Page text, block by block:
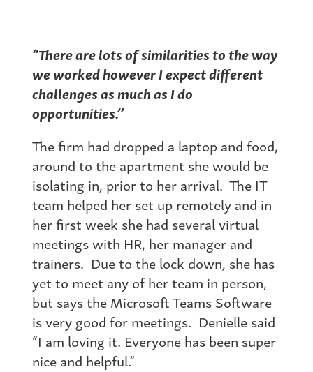
“There are lots of similarities tothe way
we worked however I expect different
challenges as much as I do
opportunities.’’
The firm had dropped a laptop and food,
around to the apartment she would be
isolating in, prior to her arrival. The IT
team helped her set up remotely and in
her first week she had several virtual
meetings with HR, her manager and
trainers. Due to the lock down, she has
yet to meet any of her team in person,
but says the Microsoft Teams Software
is very good for meetings. Denielle said
“I am loving it. Everyone has been super
nice and helpful.”